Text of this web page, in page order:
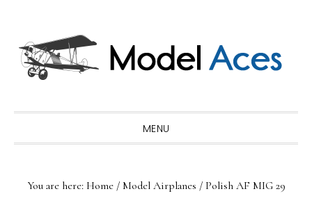
primary
navigation
main
content
primary
sidebar
MENU
You are here: Home / Model Airplanes /Polish AF MIG 29